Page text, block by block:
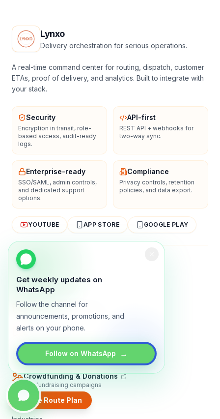
Get weekly updates on
WhatsApp
Follow the channel for
announcements, promotions, and
alerts on your phone.
Follow on WhatsApp →
Create Route Plan
Lynxo
Delivery orchestration for serious operations.
A real-time command center for routing, dispatch, customer
ETAs, proof of delivery, and analytics. Built to integrate with
your stack.
Security
Encryption in transit, role-
based access, audit-ready
logs.
API-first
REST API + webhooks for
two-way sync.
Enterprise-ready
SSO/SAML, admin controls,
and dedicated support
options.
Compliance
Privacy controls, retention
policies, and data export.
YOUTUBE APP STORE GOOGLE PLAY
About Contact
TRADLY PRODUCTS
Marketplace Software
Build a multi-vendor marketplace
Online Store
Booking Apps
Accept bookings online
Crowdfunding & Donations
Run fundraising campaigns
EXPLORE